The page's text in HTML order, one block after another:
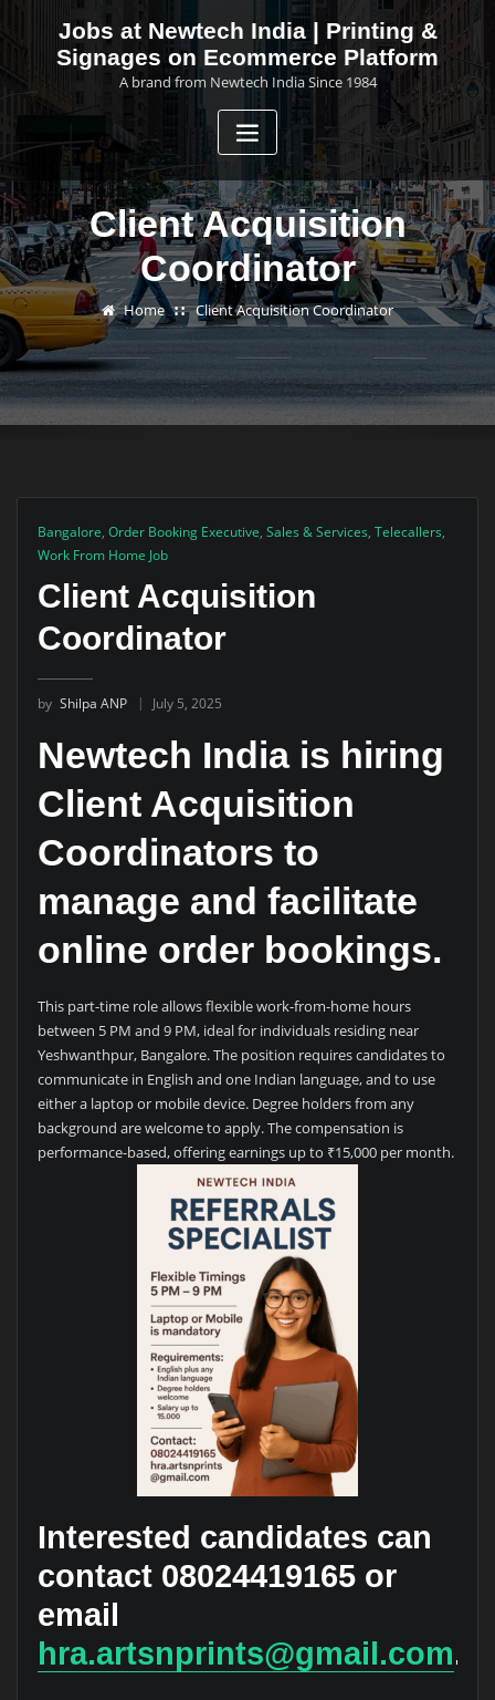
to
Jobs at Newtech India | Printing &
Signages on Ecommerce Platform
A brand from Newtech India Since 1984
Client Acquisition
Coordinator
Home Client Acquisition Coordinator
Bangalore, Order Booking Executive, Sales & Services, Telecallers,
Work From Home Job
Client Acquisition
Coordinator
by Shilpa ANP July 5, 2025
Newtech India is hiring
Client Acquisition
Coordinators to
manage and facilitate
online order bookings.
This part-time role allows flexible work-from-home hours
between 5 PM and 9 PM, ideal for individuals residing near
Yeshwanthpur, Bangalore. The position requires candidates to
communicate in English and one Indian language, and to use
either a laptop or mobile device. Degree holders from any
background are welcome to apply. The compensation is
performance-based, offering earnings up to ₹15,000 per month.
Interested candidates can
contact 08024419165 or
email
hra.artsnprints@gmail.com.